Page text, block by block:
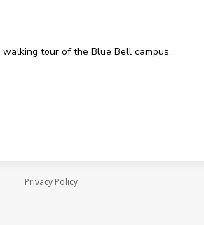
tour of the Blue Bell campus.
Privacy Policy